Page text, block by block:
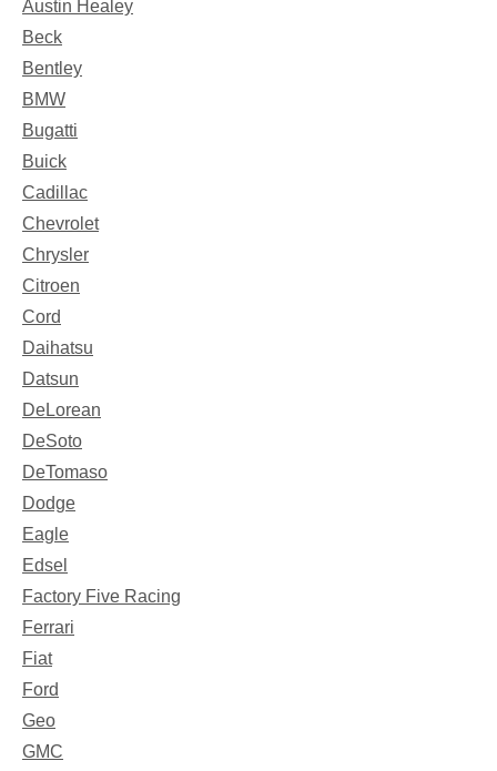
Austin Healey
Beck
Bentley
BMW
Bugatti
Buick
Cadillac
Chevrolet
Chrysler
Citroen
Cord
Daihatsu
Datsun
DeLorean
DeSoto
DeTomaso
Dodge
Eagle
Edsel
Factory Five Racing
Ferrari
Fiat
Ford
Geo
GMC